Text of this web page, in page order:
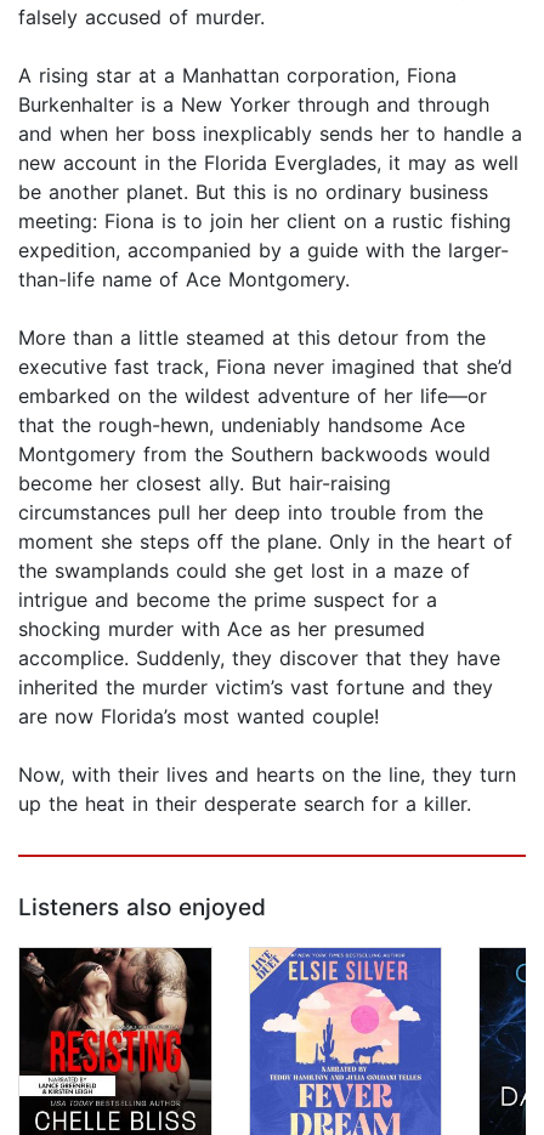
falsely accused of murder.
A rising star at a Manhattan corporation, Fiona
Burkenhalter is a New Yorker through and through
and when her boss inexplicably sends her to handle a
new account in the Florida Everglades, it may as well
be another planet. But this is no ordinary business
meeting: Fiona is to join her client on a rustic fishing
expedition, accompanied by a guide with the larger-
than-life name of Ace Montgomery.
More than a little steamed at this detour from the
executive fast track, Fiona never imagined that she’d
embarked on the wildest adventure of her life—or
that the rough-hewn, undeniably handsome Ace
Montgomery from the Southern backwoods would
become her closest ally. But hair-raising
circumstances pull her deep into trouble from the
moment she steps off the plane. Only in the heart of
the swamplands could she get lost in a maze of
intrigue and become the prime suspect for a
shocking murder with Ace as her presumed
accomplice. Suddenly, they discover that they have
inherited the murder victim’s vast fortune and they
are now Florida’s most wanted couple!
Now, with their lives and hearts on the line, they turn
up the heat in their desperate search for a killer.
Listeners also enjoyed